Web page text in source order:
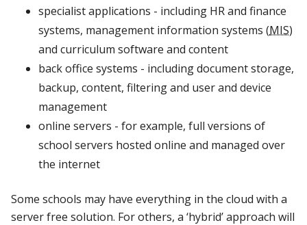
specialist applications - including HR and finance
systems, management information systems (MIS)
and curriculum software and content
back office systems - including document storage,
backup, content, filtering and user and device
management
online servers - for example, full versions of
school servers hosted online and managed over
the internet
Some schools may have everything in the cloud with a
server free solution. For others, a ‘hybrid’ approach will